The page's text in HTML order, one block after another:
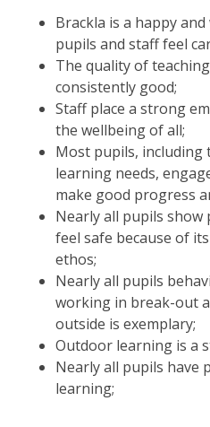
Brackla is a happy
pupils and staff feel
The quality of
consistently good;
Staff place a strong
the wellbeing of all;
Most pupils, including
learning needs,
make good progress
Nearly all pupils show
feel safe because of
ethos;
Nearly all pupils
working in break-out
outside is exemplary;
Outdoor learning is a
Nearly all pupils have
learning;